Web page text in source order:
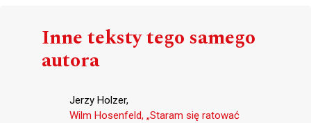
Inne teksty tego samego
autora
Jerzy Holzer,
Wilm Hosenfeld, „Staram się ratować